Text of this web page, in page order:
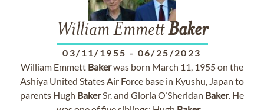
William EmmettBaker
03/11/1955 - 06/25/2023
William Emmett Bakerwas born March 11, 1955 on the
Ashiya United States Air Force base in Kyushu, Japan to
parents Hugh BakerSr. and Gloria O’Sheridan Baker. He